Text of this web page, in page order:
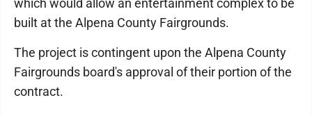
which would allow an entertainment complex to be
built at the Alpena County Fairgrounds.
The project is contingent upon the Alpena County
Fairgrounds board's approval of their portion of the
contract.